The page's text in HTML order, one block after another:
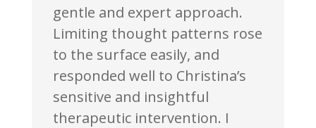
gentle and expert approach.
Limiting thought patterns rose
to the surface easily, and
responded well to Christina’s
sensitive and insightful
therapeutic intervention. I